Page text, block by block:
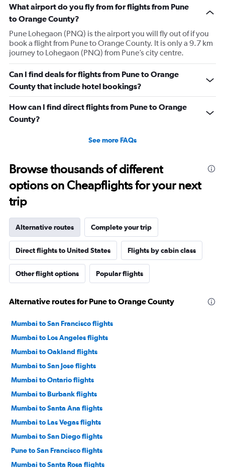
What airport do you fly from for flights from Pune
to Orange County?
Pune Lohegaon (PNQ) is the airport you will fly out of if you
book a flight from Pune to Orange County. It is only a 9.7 km
journey to Lohegaon (PNQ) from Pune’s city centre.
Can I find deals for flights from Pune to Orange
County that include hotel bookings?
How can I find direct flights from Pune to Orange
County?
See more FAQs
Browse thousands of different
options on Cheapflights for your next
trip
Alternative routes Complete your trip
Direct flights to United States Flights by cabin class
Other flight options Popular flights
Alternative routes for Pune to Orange County
Mumbai to San Francisco flights
Mumbai to Los Angeles flights
Mumbai to Oakland flights
Mumbai to San Jose flights
Mumbai to Ontario flights
Mumbai to Burbank flights
Mumbai to Santa Ana flights
Mumbai to Las Vegas flights
Mumbai to San Diego flights
Pune to San Francisco flights
Mumbai to Santa Rosa flights